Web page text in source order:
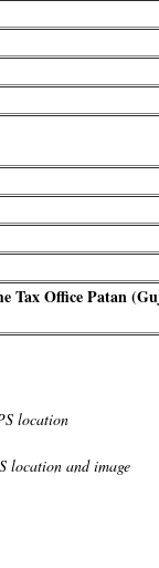
Tax Office Patan
location
location and image